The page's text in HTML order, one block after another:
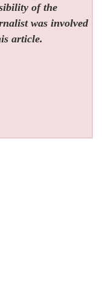
of the
was involved
article.